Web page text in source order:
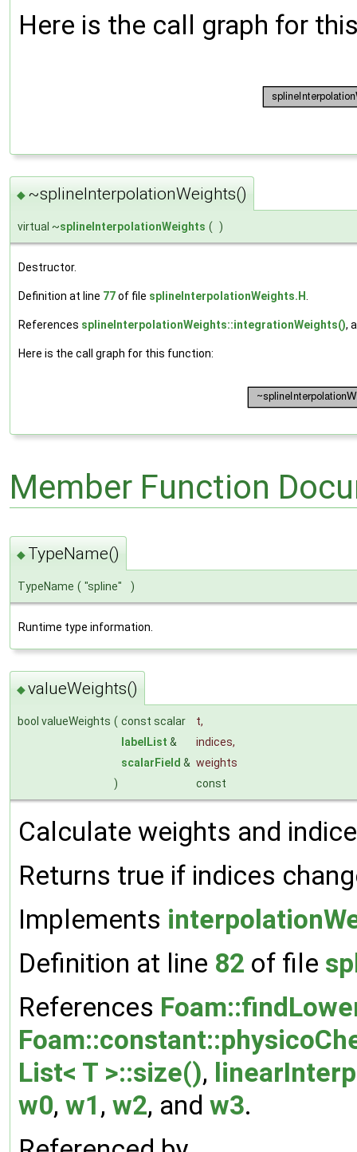
Here is the call graph for
◆ ~splineInterpolationWeights()
virtual ~splineInterpolationWeights ( )
Destructor.
Definition at line 77of file splineInterpolationWeights.H
References splineInterpolationWeights::integrationWeights(),
Here is the call graph for this function:
Member Function
◆ TypeName()
TypeName ( "spline" )
Runtime type information.
◆valueWeights()
bool valueWeights ( const scalar t,
labelList & indices,
scalarField & weights
)
const
Calculate weights and
Returns true if indices
Implements
Definition at line 82 of file
References
List< T >::size(),
w0, w1 , w2, and w3.